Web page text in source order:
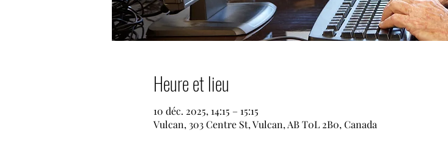
Heure et lieu
10 déc. 2025, 14:15 – 15:15
Vulcan, 303 Centre St, Vulcan, AB T0L 2B0, Canada